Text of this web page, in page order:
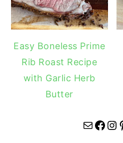
Easy Boneless Prime
Rib Roast Recipe
with Garlic Herb
Butter
Mail Facebook Instagram Pinterest